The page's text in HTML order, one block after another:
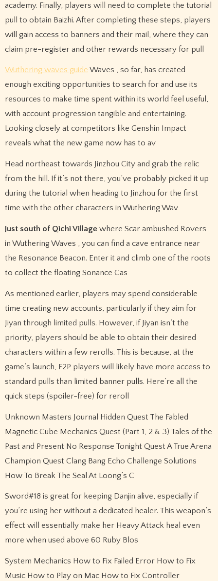
academy. Finally, players will need to complete the tutorial
pull to obtain Baizhi. After completing these steps, players
will gain access to banners and their mail, where they can
claim pre-register and other rewards necessary for pull
Wuthering waves guide Waves , so far, has created
enough exciting opportunities to search for and use its
resources to make time spent within its world feel useful,
with account progression tangible and entertaining.
Looking closely at competitors like Genshin Impact
reveals what the new game now has to av
Head northeast towards Jinzhou City and grab the relic
from the hill. If it’s not there, you’ve probably picked it up
during the tutorial when heading to Jinzhou for the first
time with the other characters in Wuthering Wav
Just south of Qichi Village where Scar ambushed Rovers
in Wuthering Waves , you can find a cave entrance near
the Resonance Beacon. Enter it and climb one of the roots
to collect the floating Sonance Cas
As mentioned earlier, players may spend considerable
time creating new accounts, particularly if they aim for
Jiyan through limited pulls. However, if Jiyan isn’t the
priority, players should be able to obtain their desired
characters within a few rerolls. This is because, at the
game’s launch, F2P players will likely have more access to
standard pulls than limited banner pulls. Here’re all the
quick steps (spoiler-free) for reroll
Unknown Masters Journal Hidden Quest The Fabled
Magnetic Cube Mechanics Quest (Part 1, 2 & 3) Tales of the
Past and Present No Response Tonight Quest A True Arena
Champion Quest Clang Bang Echo Challenge Solutions
How To Break The Seal At Loong’s C
Sword#18 is great for keeping Danjin alive, especially if
you’re using her without a dedicated healer. This weapon’s
effect will essentially make her Heavy Attack heal even
more when used above 60 Ruby Blos
System Mechanics How to Fix Failed Error How to Fix
Music How to Play on Mac How to Fix Controller